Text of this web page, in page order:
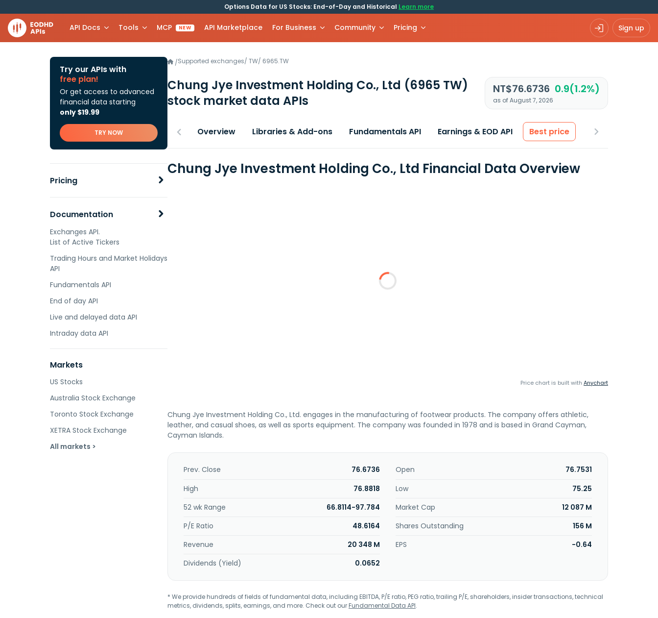
Options Data for US Stocks: End-of-Day and Historical Learn more
API Docs Tools MCP NEW API Marketplace For Business Community Pricing Sign up
Try our APIs with
free plan!
Or get access to advanced
financial data starting
only $19.99
TRY NOW
Pricing
Documentation
Exchanges API.
List of Active Tickers
Trading Hours and Market Holidays
API
Fundamentals API
End of day API
Live and delayed data API
Intraday data API
Markets
US Stocks
Australia Stock Exchange
Toronto Stock Exchange
XETRA Stock Exchange
All markets >
/Supported exchanges/ TW/ 6965.TW
Chung Jye Investment Holding Co., Ltd (6965 TW)
stock market data APIs
NT$76.6736 0.9(1.2%)
as of August 7, 2026
Overview Libraries & Add-ons Fundamentals API Earnings & EOD API Best price
Chung Jye Investment Holding Co., Ltd Financial Data Overview
Price chart is built with Anychart
Chung Jye Investment Holding Co., Ltd. engages in the manufacturing of footwear products. The company offers athletic,
leather, and casual shoes, as well as sports equipment. The company was founded in 1978 and is based in Grand Cayman,
Cayman Islands.
Prev. Close 76.6736 Open
76.7531
High
76.8818 Low
75.25
52 wk Range
66.8114-97.784 Market Cap
12 087 M
P/E Ratio
48.6164 Shares Outstanding
156 M
Revenue
20 348 M EPS
-0.64
Dividends (Yield)
0.0652
* We provide hundreds of fields of fundamental data, including EBITDA, P/E ratio, PEG ratio, trailing P/E, shareholders, insider transactions, technical
metrics, dividends, splits, earnings, and more. Check out ourFundamental Data API.